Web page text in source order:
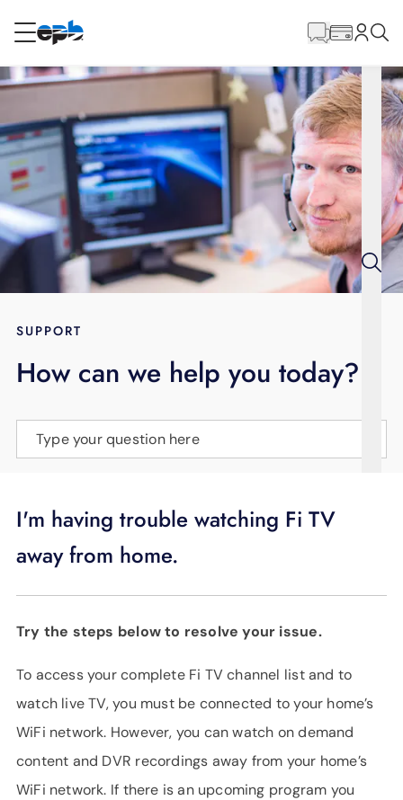
RESIDENTIAL
Internet
Energy
Television
BLOG
LANGUAGE
Content
SUPPORT
How can we help you today?
Type your question here
I'm having trouble watching Fi TV
away from home.
Try the steps below to resolve your issue.
To access your complete Fi TV channel list and to
watch live TV, you must be connected to your home’s
WiFi network. However, you can watch on demand
content and DVR recordings away from your home’s
WiFi network. If there is an upcoming program you